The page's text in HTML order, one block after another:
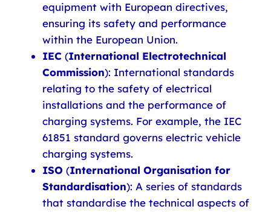
equipment with European directives,
ensuring its safety and performance
within the European Union.
IEC (International Electrotechnical
Commission): International standards
relating to the safety of electrical
installations and the performance of
charging systems. For example, the IEC
61851 standard governs electric vehicle
charging systems.
ISO (International Organisation for
Standardisation): A series of standards
that standardise the technical aspects of